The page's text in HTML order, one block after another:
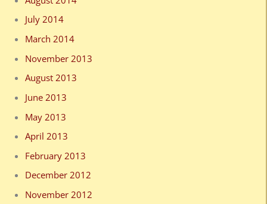
July 2014
March 2014
November 2013
August 2013
June 2013
May 2013
April 2013
February 2013
December 2012
November 2012